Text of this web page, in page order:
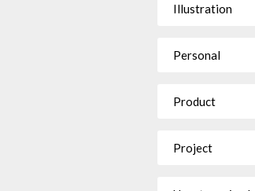
Illustration
Personal
Product
Project